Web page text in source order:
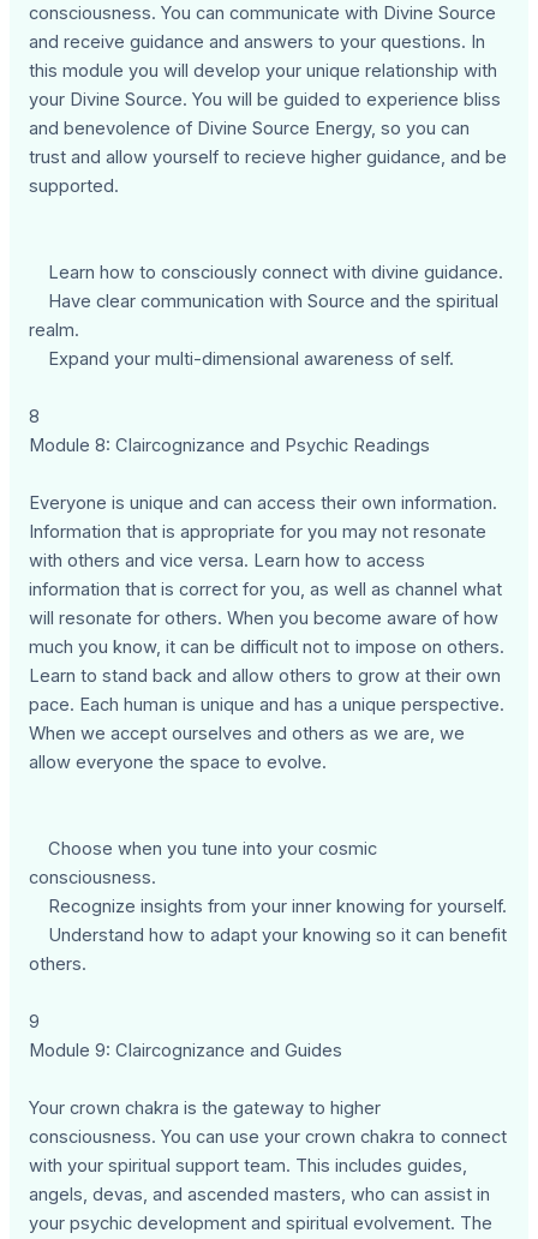
consciousness. You can communicate with Divine Source
and receive guidance and answers to your questions. In
this module you will develop your unique relationship with
your Divine Source. You will be guided to experience bliss
and benevolence of Divine Source Energy, so you can
trust and allow yourself to recieve higher guidance, and be
supported.
Learn how to consciously connect with divine guidance.
Have clear communication with Source and the spiritual
realm.
Expand your multi-dimensional awareness of self.
8
Module 8: Claircognizance and Psychic Readings
Everyone is unique and can access their own information.
Information that is appropriate for you may not resonate
with others and vice versa. Learn how to access
information that is correct for you, as well as channel what
will resonate for others. When you become aware of how
much you know, it can be difficult not to impose on others.
Learn to stand back and allow others to grow at their own
pace. Each human is unique and has a unique perspective.
When we accept ourselves and others as we are, we
allow everyone the space to evolve.
Choose when you tune into your cosmic
consciousness.
Recognize insights from your inner knowing for yourself.
Understand how to adapt your knowing so it can benefit
others.
9
Module 9: Claircognizance and Guides
Your crown chakra is the gateway to higher
consciousness. You can use your crown chakra to connect
with your spiritual support team. This includes guides,
angels, devas, and ascended masters, who can assist in
your psychic development and spiritual evolvement. The